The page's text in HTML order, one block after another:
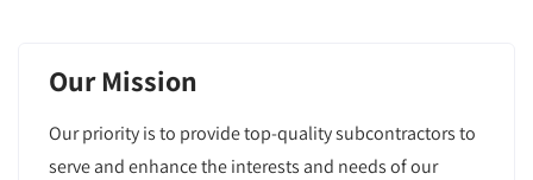
Our Mission
Our priority is to provide top-quality subcontractors to
serve and enhance the interests and needs of our